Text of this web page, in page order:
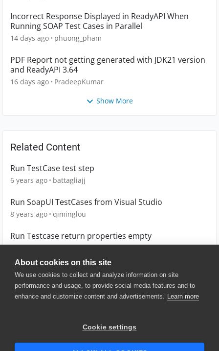
About cookies on this site
We use cookies to collect and analyze information on site
performance and usage, to provide social media features and to
enhance and customize content and advertisements. Learn more
Cookie settings
Incorrect Response Displayed in ReadyAPI When
Running SOAP Test Cases in Parallel
14 days ago phuong_pham
PDF Report not getting generated with JDK21 version
and ReadyAPI 3.64
16 days ago PradeepKumar
Show More
Related Content
Run TestCase test step
6 years ago battagliajj
Run SoapUI TestCases from Visual Studio
8 years ago qiminglou
Run Testcase return properties empty
© 2025 SmartBear Software. All
Website Terms of Use
|
Security
| Community Terms of